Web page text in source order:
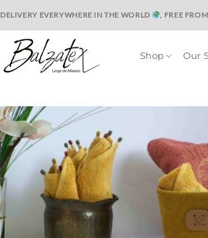
DELIVERY EVERYWHERE IN THE WORLD , FREE
Shop Our